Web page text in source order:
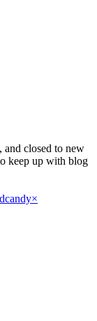
and closed to new
keep up with blog
×